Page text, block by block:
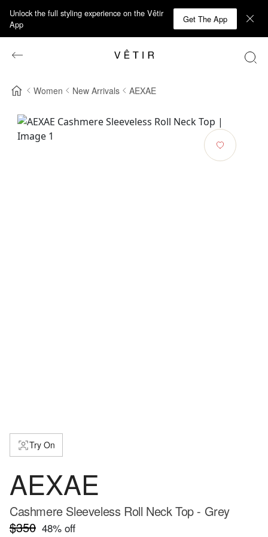
Unlock the full styling experience on the Vêtir
App
Get The App
Women New Arrivals AEXAE
Try On
AEXAE
Cashmere Sleeveless Roll Neck Top - Grey
$350 48% off